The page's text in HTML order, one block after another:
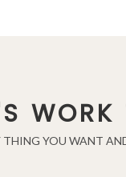
WORK
THING YOU WANT